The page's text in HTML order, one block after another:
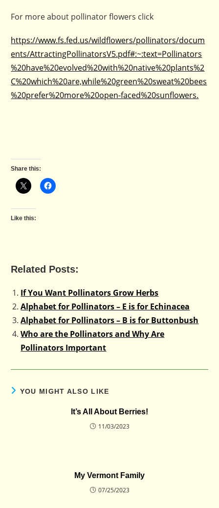
For more about pollinator flowers click
https://www.fs.fed.us/wildflowers/pollinators/docum
ents/AttractingPollinatorsV5.pdf#:~:text=Pollinators
%20have%20evolved%20with%20native%20plants%2
C%20which%20are,while%20green%20sweat%20bees
%20prefer%20more%20open-faced%20sunflowers.
Share this:
Like this:
Related Posts:
If You Want Pollinators Grow Herbs
Alphabet for Pollinators – E is for Echinacea
Alphabet for Pollinators – B is for Buttonbush
Who are the Pollinators and Why Are
Pollinators Important
YOU MIGHT ALSO LIKE
lt’s All About Berries!
11/03/2023
My Vermont Family
07/25/2023